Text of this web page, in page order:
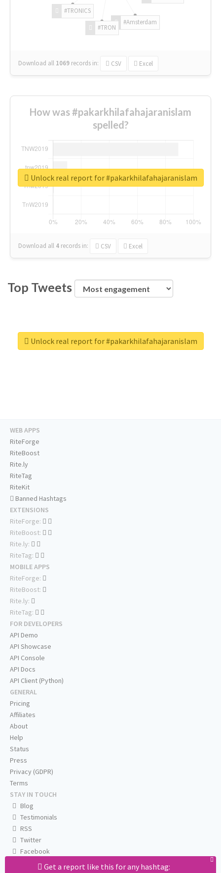
#Amsterdam
#TRON
#TRONICS
Download all 1069 records in: CSV Excel
How was #pakarkhilafahajaranislam
spelled?
Download all 4 records in: CSV Excel
Unlock real report for #pakarkhilafahajaranislam
Top Tweets
Unlock real report for #pakarkhilafahajaranislam
Get a report like this for any hashtag:
WEB APPS
RiteForge
RiteBoost
Rite.ly
RiteTag
RiteKit
Banned Hashtags
EXTENSIONS
RiteForge:
RiteBoost:
Rite.ly:
RiteTag:
MOBILE APPS
RiteForge:
RiteBoost:
Rite.ly:
RiteTag:
FOR DEVELOPERS
API Demo
API Showcase
API Console
API Docs
API Client (Python)
GENERAL
Pricing
Affiliates
About
Help
Status
Press
Privacy (GDPR)
Terms
STAY IN TOUCH
Blog
Testimonials
RSS
Twitter
Facebook
Email us